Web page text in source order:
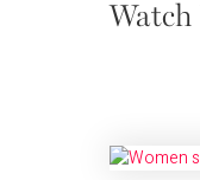
Watch